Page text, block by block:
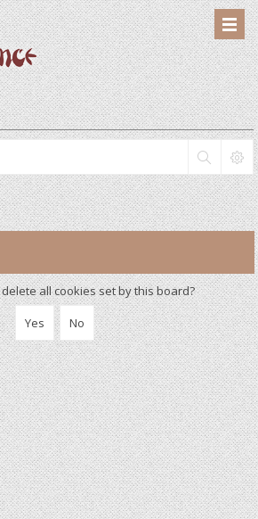
all cookies set by this board?